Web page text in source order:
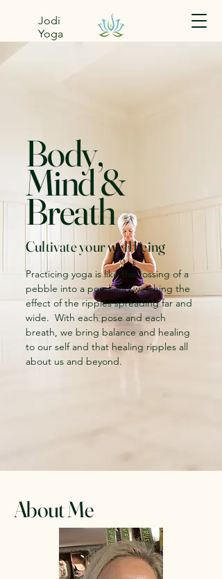
Jodi
Yoga
Body,
Mind &
Breath
Cultivate your well being
Practicing yoga is like the tossing of a
pebble into a pond and watching the
effect of the ripples spreading far and
wide. With each pose and each
breath, we bring balance and healing
to our self and that healing ripples all
about us and beyond.
About Me